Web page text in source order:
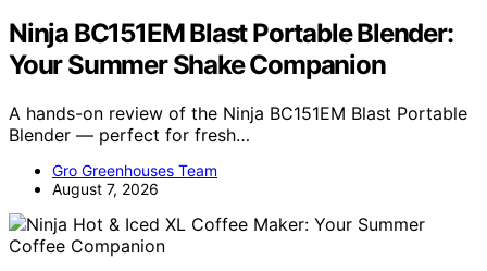
Ninja BC151EM Blast Portable Blender:
Your Summer Shake Companion
A hands-on review of the Ninja BC151EM Blast Portable
Blender — perfect for fresh…
Gro Greenhouses Team
August 7, 2026